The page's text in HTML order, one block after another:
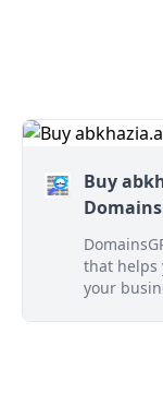
Buy
that helps
your